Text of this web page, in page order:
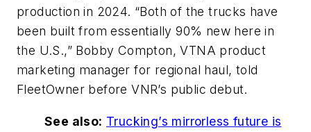
production in 2024. “Both of the trucks have
been built from essentially 90% new here in
the U.S.,” Bobby Compton, VTNA product
marketing manager for regional haul, told
FleetOwner beforeVNR’s public debut.
See also: Trucking’s mirrorless future is